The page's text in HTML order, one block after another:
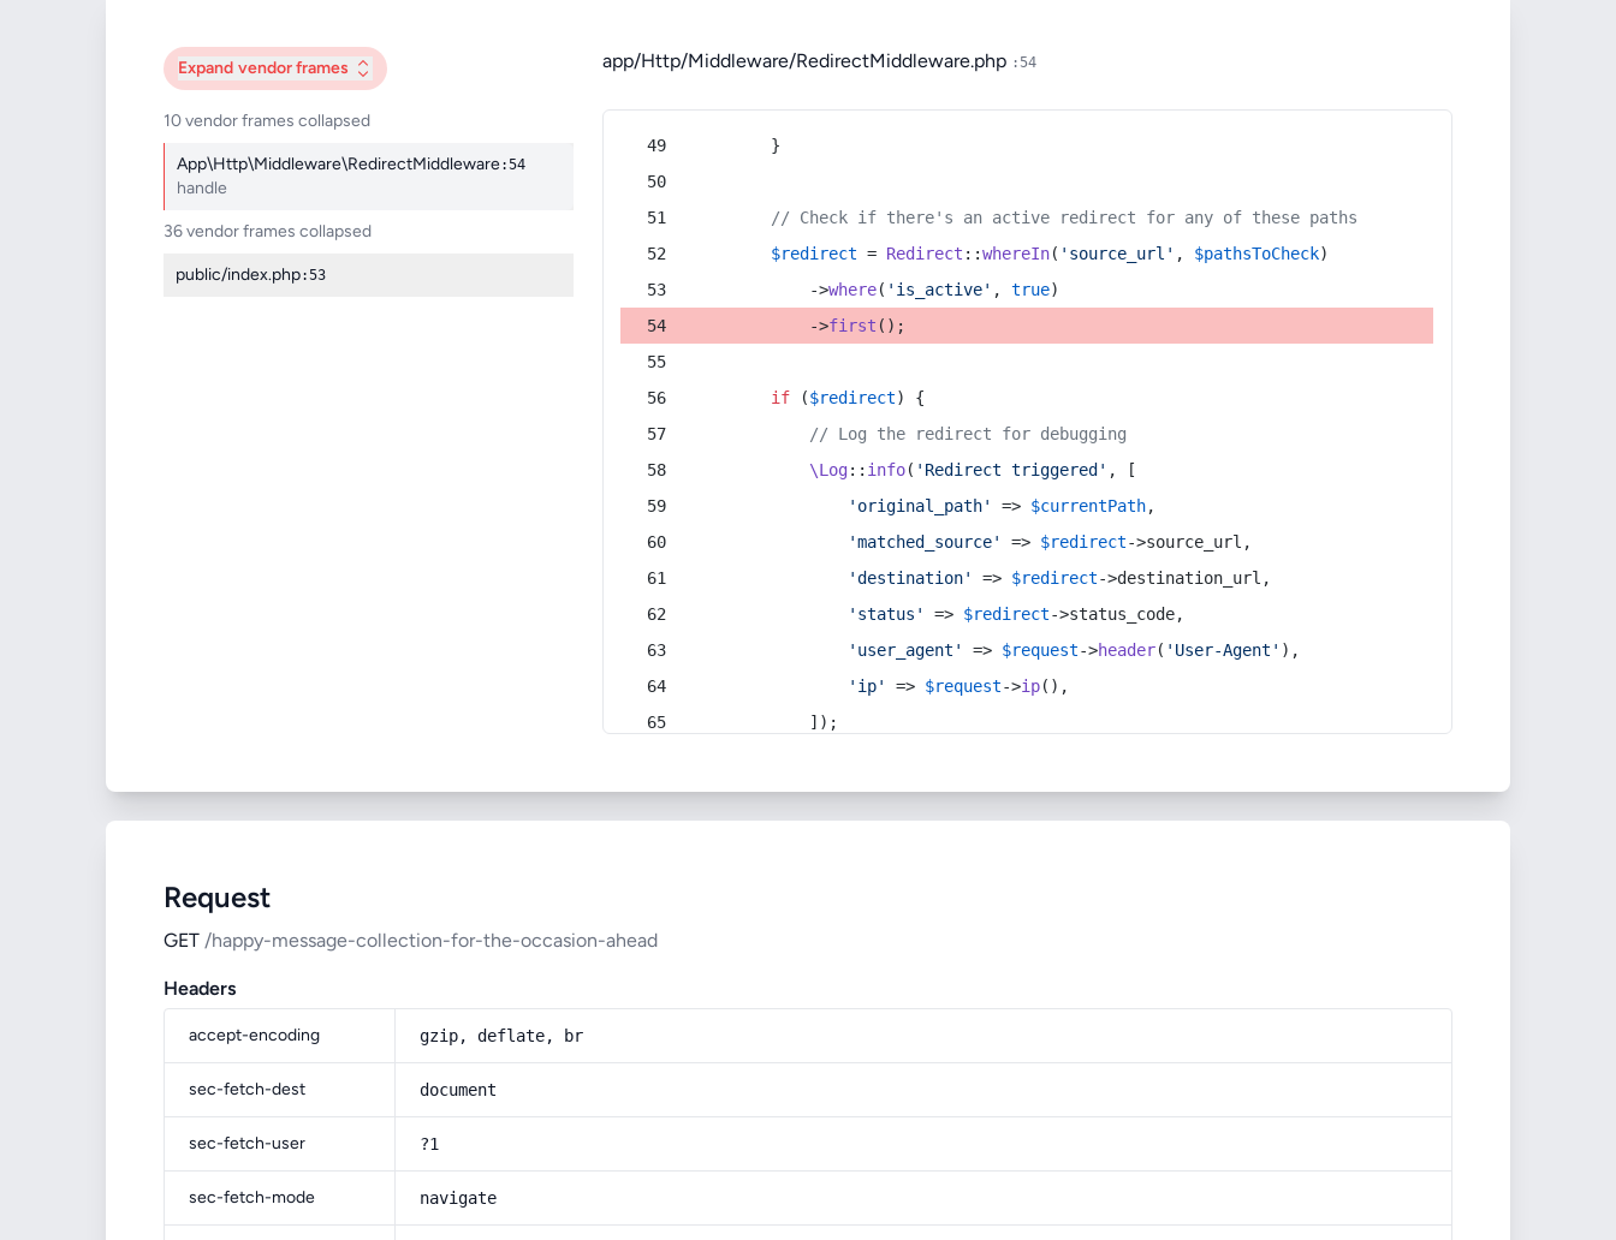
Expand vendor frames
10 vendor frames collapsed
App\Http\Middleware\RedirectMiddleware:54
handle
36 vendor frames collapsed
public/index.php:53
app/Http/Middleware/RedirectMiddleware.php :54
        }
// Check if there's an active redirect for any of these paths
$redirect = Redirect ::whereIn( 'source_url' , $pathsToCheck)
            ->
where( 'is_active' , true)
            ->
first ();
if ($redirect) {
// Log the redirect for debugging
\Log:: info( 'Redirect triggered' , [
'original_path'
=> $currentPath,
'matched_source'
=> $redirect->source_url,
'destination'
=> $redirect->destination_url,
'status'
=> $redirect->status_code,
'user_agent'
=> $request->header( 'User-Agent' ),
'ip'
=> $request->ip(),
            ]);
Request
GET /happy-message-collection-for-the-occasion-ahead
Headers
accept-encoding gzip, deflate, br
sec-fetch-dest document
sec-fetch-user ?1
sec-fetch-mode navigate